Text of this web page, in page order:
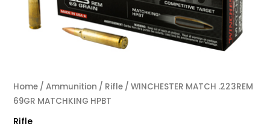
Home /Ammunition / Rifle / WINCHESTER MATCH .223REM
69GR MATCHKING HPBT
Rifle